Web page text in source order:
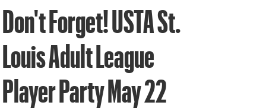
Don't Forget! USTA St.
Louis Adult League
Player Party May 22